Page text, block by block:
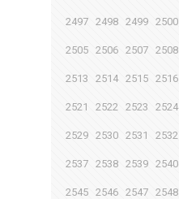
2497 2498 2499 2500
2505 2506 2507 2508
2513 2514 2515 2516
2521 2522 2523 2524
2529 2530 2531 2532
2537 2538 2539 2540
2545 2546 2547 2548